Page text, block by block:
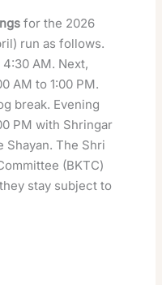
for the 2026
run as follows.
AM. Next,
AM to 1:00 PM.
break. Evening
PM with Shringar
Shayan. The Shri
(BKTC)
stay subject to